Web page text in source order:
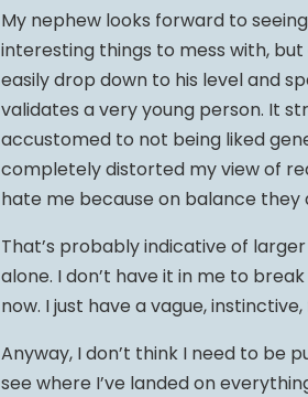
My nephew looks forward to
interesting things to mess with,
easily drop down to his level and
validates a very young person. It
accustomed to not being liked
completely distorted my view of
hate me because on balance
That’s probably indicative of
alone. I don’t have it in me to
now. I just have a vague,
Anyway, I don’t think I need to be
see where I’ve landed on